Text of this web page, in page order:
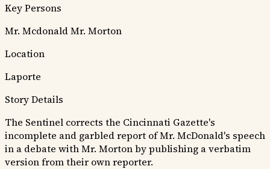
Key Persons
Mr. McdonaldMr. Morton
Location
Laporte
Story Details
The Sentinel corrects the Cincinnati Gazette's
incomplete and garbled report of Mr. McDonald's speech
in a debate with Mr. Morton by publishing a verbatim
version from their own reporter.